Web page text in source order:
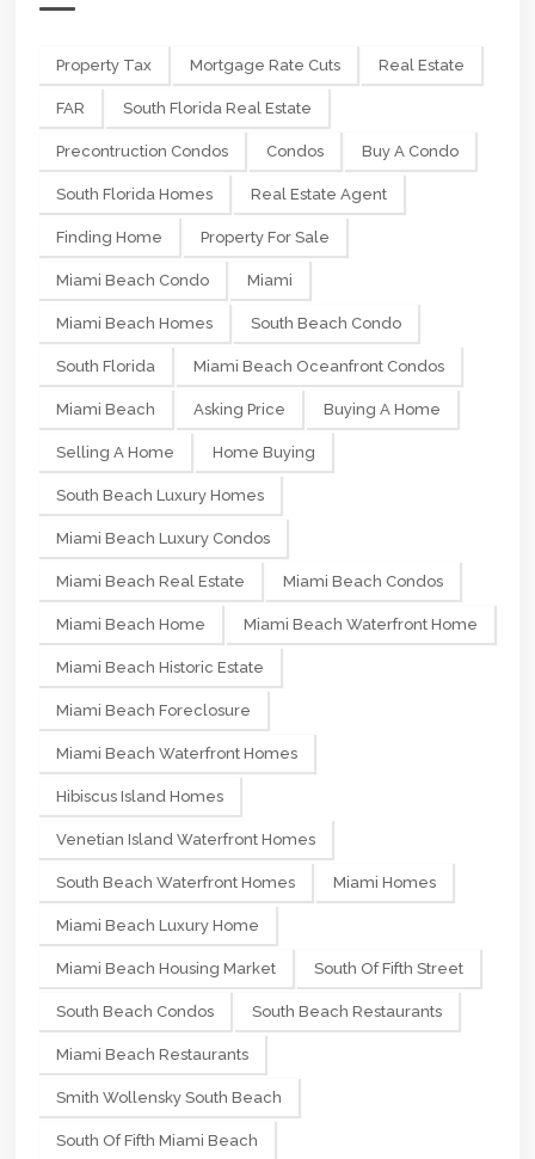
Property Tax Mortgage Rate Cuts Real Estate
FAR South Florida Real Estate
Precontruction Condos Condos Buy A Condo
South Florida Homes Real Estate Agent
Finding Home Property For Sale
Miami Beach Condo Miami
Miami Beach Homes South Beach Condo
South Florida Miami Beach Oceanfront Condos
Miami Beach Asking Price Buying A Home
Selling A Home Home Buying
South Beach Luxury Homes
Miami Beach Luxury Condos
Miami Beach Real Estate Miami Beach Condos
Miami Beach Home Miami Beach Waterfront Home
Miami Beach Historic Estate
Miami Beach Foreclosure
Miami Beach Waterfront Homes
Hibiscus Island Homes
Venetian Island Waterfront Homes
South Beach Waterfront Homes Miami Homes
Miami Beach Luxury Home
Miami Beach Housing Market South Of Fifth Street
South Beach Condos South Beach Restaurants
Miami Beach Restaurants
Smith Wollensky South Beach
South Of Fifth Miami Beach